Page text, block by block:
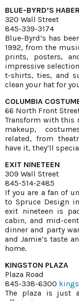
BLUE-BYRD’S
320 Wall Street
845-339-3174
Blue-Byrd’s has
1992, from the
prints, posters,
impressive
t-shirts, ties, and
clean your hat for
COLUMBIA
66 North Front
Transform with this
makeup,
related, from
have it, they’ll
EXIT NINETEEN
309 Wall Street
845-514-2485
If you are a fan of
to Spruce Design
exit nineteen is
cabin, and mid-
dinner and party
and Jamie’s taste
home.
KINGSTON PLAZA
Plaza Road
845-338-6300
The plaza is just